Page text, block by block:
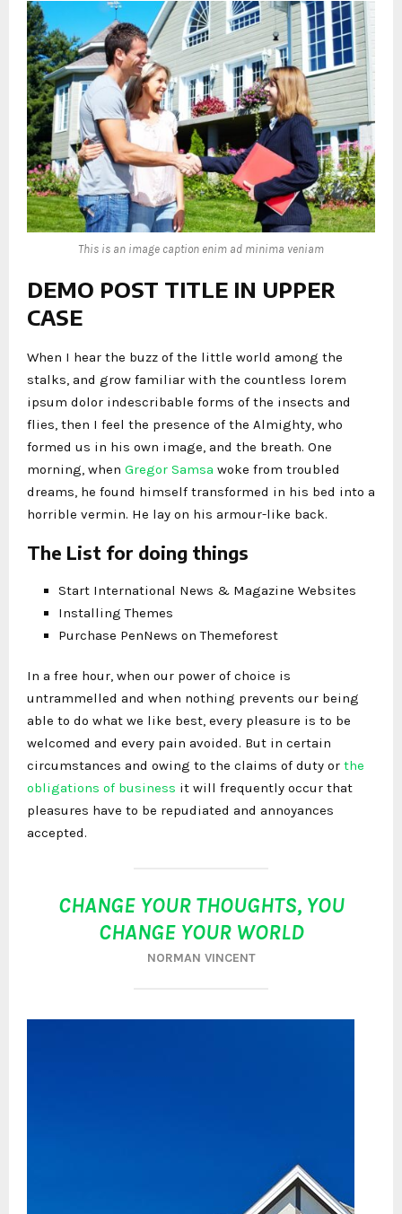
This is an image caption enim ad minima veniam
DEMO POST TITLE IN UPPER
CASE
When I hear the buzz of the little world among the
stalks, and grow familiar with the countless lorem
ipsum dolor indescribable forms of the insects and
flies, then I feel the presence of the Almighty, who
formed us in his own image, and the breath. One
morning, when Gregor Samsa woke from troubled
dreams, he found himself transformed in his bed into a
horrible vermin. He lay on his armour-like back.
The List for doing things
Start International News & Magazine Websites
Installing Themes
Purchase PenNews on Themeforest
In a free hour, when our power of choice is
untrammelled and when nothing prevents our being
able to do what we like best, every pleasure is to be
welcomed and every pain avoided. But in certain
circumstances and owing to the claims of duty or the
obligations of business it will frequently occur that
pleasures have to be repudiated and annoyances
accepted.
CHANGE YOUR THOUGHTS, YOU
CHANGE YOUR WORLD
NORMAN VINCENT